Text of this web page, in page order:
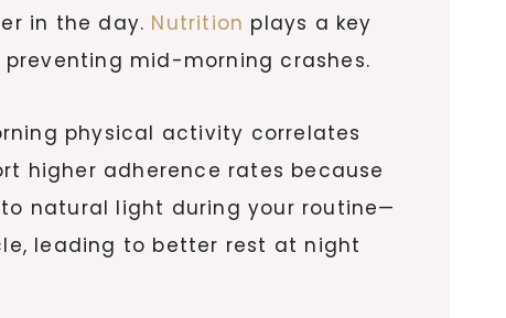
in the day. Nutrition plays a key
mid-morning crashes.
physical activity correlates
higher adherence rates because
natural light during your routine—
leading to better rest at night